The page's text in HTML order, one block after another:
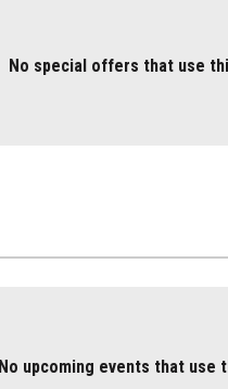
No special offers that use
No upcoming events that use